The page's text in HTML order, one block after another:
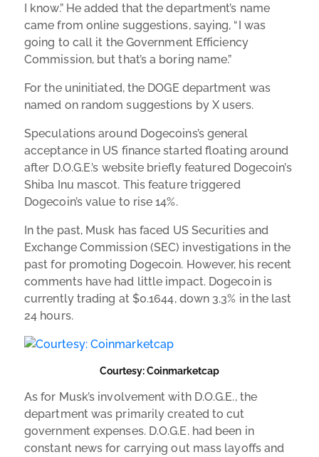
I know.” He added that the department’s name
came from online suggestions, saying, “I was
going to call it the Government Efficiency
Commission, but that’s a boring name.”
For the uninitiated, the DOGE department was
named on random suggestions by X users.
Speculations around Dogecoins’s general
acceptance in US finance started floating around
after D.O.G.E.’s website briefly featured Dogecoin’s
Shiba Inu mascot. This feature triggered
Dogecoin’s value to rise 14%.
In the past, Musk has faced US Securities and
Exchange Commission (SEC) investigations in the
past for promoting Dogecoin. However, his recent
comments have had little impact. Dogecoin is
currently trading at $0.1644, down 3.3% in the last
24 hours.
Courtesy: Coinmarketcap
As for Musk’s involvement with D.O.G.E., the
department was primarily created to cut
government expenses. D.O.G.E. had been in
constant news for carrying out mass layoffs and